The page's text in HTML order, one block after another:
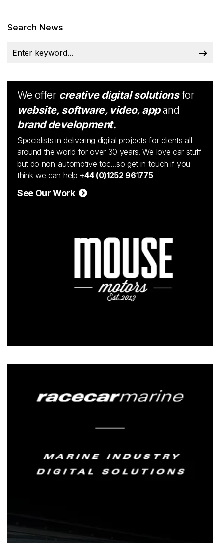
Search News
We offer creative digital solutionsfor
website, software, video, appand
brand development.
Specialists in delivering digital projects for clients all
around the world for over 30 years. We love car stuff
but do non-automotive too...so get in touch if you
think we can help +44 (0)1252 961775
See Our Work